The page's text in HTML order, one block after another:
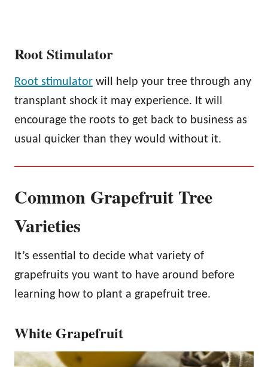
Root Stimulator
Root stimulator will help your tree through any
transplant shock it may experience. It will
encourage the roots to get back to business as
usual quicker than they would without it.
Common Grapefruit Tree
Varieties
It’s essential to decide what variety of
grapefruits you want to have around before
learning how to plant a grapefruit tree.
White Grapefruit